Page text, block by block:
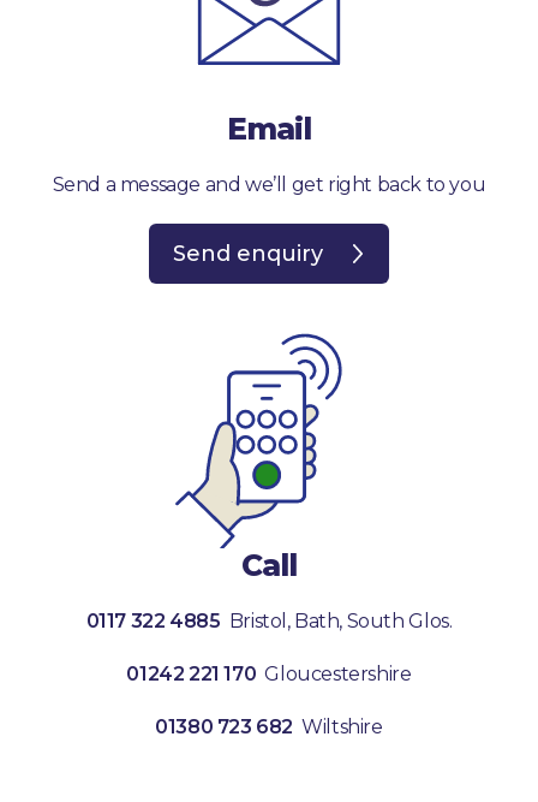
Email
Send a message and we’ll get right back to you
Send enquiry
Call
0117 322 4885 Bristol, Bath, South Glos.
01242 221 170 Gloucestershire
01380 723 682 Wiltshire